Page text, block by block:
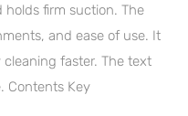
firm suction. The
and ease of use. It
faster. The text
Contents Key